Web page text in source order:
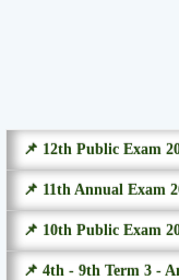
📌 12th Public Exam
📌 11th Annual Exam
📌 10th Public Exam
📌 4th - 9th Term 3 -